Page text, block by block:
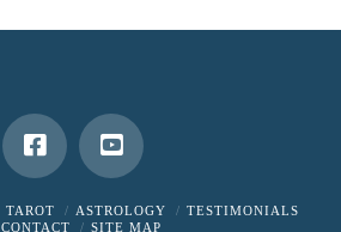
TAROT ASTROLOGY
TESTIMONIALS
CONTACT
SITE MAP